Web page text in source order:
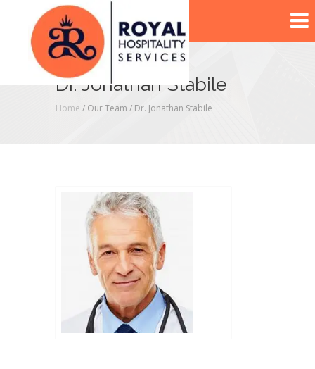
Dr. Jonathan Stabile
Home / Our Team / Dr. Jonathan Stabile